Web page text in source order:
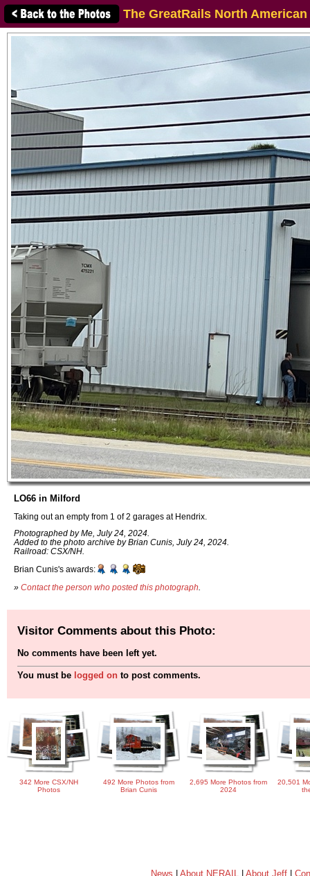
The GreatRails North
LO66 in Milford
Taking out an empty from 1 of 2 garages at Hendrix.
Photographed by Me, July 24, 2024.
Added to the photo archive by Brian Cunis, July 24, 2024.
Railroad: CSX/NH.
Brian Cunis's awards:
» Contact the person who posted this photograph
Visitor Comments about this Photo:
No comments have been left yet.
You must be logged on to post comments.
342 More CSX/NH
Photos
492 More Photos from
Brian Cunis
2,695 More Photos from
2024
20,501
News About NERAIL| About Jeff|